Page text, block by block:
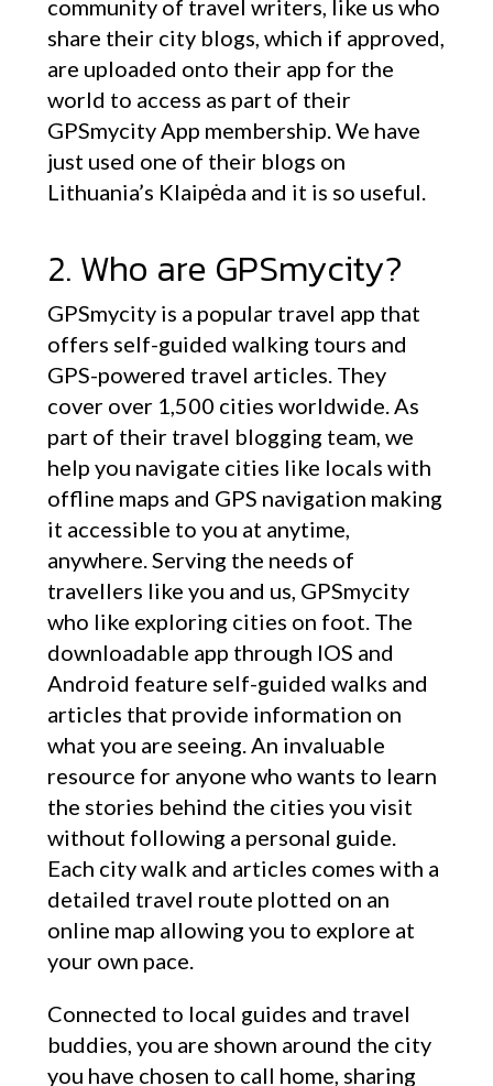
community of travel writers, like us who
share their city blogs, which if approved,
are uploaded onto their app for the
world to access as part of their
GPSmycity App membership. We have
just used one of their blogs on
Lithuania’s Klaipėda and it is so useful.
2. Who are GPSmycity?
GPSmycity is a popular travel app that
offers self-guided walking tours and
GPS-powered travel articles. They
cover over 1,500 cities worldwide. As
part of their travel blogging team, we
help you navigate cities like locals with
offline maps and GPS navigation making
it accessible to you at anytime,
anywhere. Serving the needs of
travellers like you and us, GPSmycity
who like exploring cities on foot. The
downloadable app through IOS and
Android feature self-guided walks and
articles that provide information on
what you are seeing. An invaluable
resource for anyone who wants to learn
the stories behind the cities you visit
without following a personal guide.
Each city walk and articles comes with a
detailed travel route plotted on an
online map allowing you to explore at
your own pace.
Connected to local guides and travel
buddies, you are shown around the city
you have chosen to call home, sharing